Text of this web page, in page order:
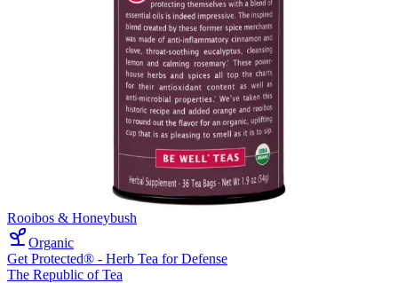
Rooibos & Honeybush
Organic
Get Protected® - Herb Tea for Defense
The Republic of Tea